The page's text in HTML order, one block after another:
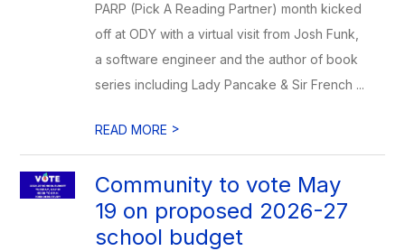
PARP (Pick A Reading Partner) month kicked
off at ODY with a virtual visit from Josh Funk,
a software engineer and the author of book
series including Lady Pancake & Sir French ...
READ MORE >
Community to vote May
19 on proposed 2026-27
school budget